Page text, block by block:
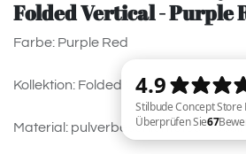
Folded Vertical - Purple
Farbe: Purple Red
Kollektion: Folded Vertical
Material: pulverbeschichtetes